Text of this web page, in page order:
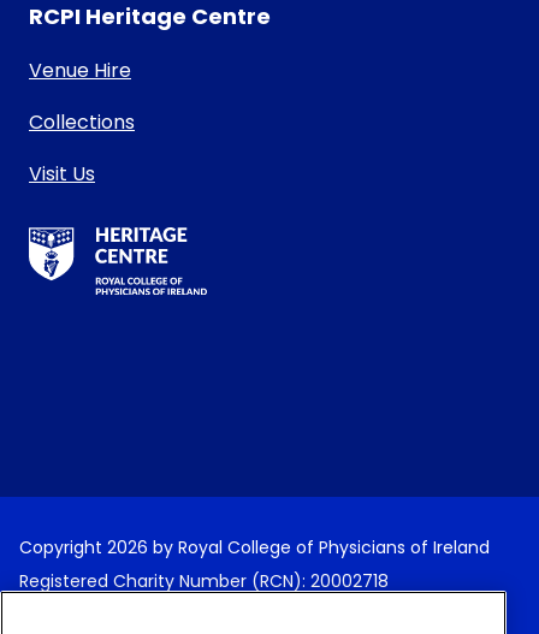
RCPI Heritage Centre
Venue Hire
Collections
Visit Us
RCPI Heritage Centre Logo
Copyright 2026 by Royal College of Physicians of Ireland
Registered Charity Number (RCN): 20002718